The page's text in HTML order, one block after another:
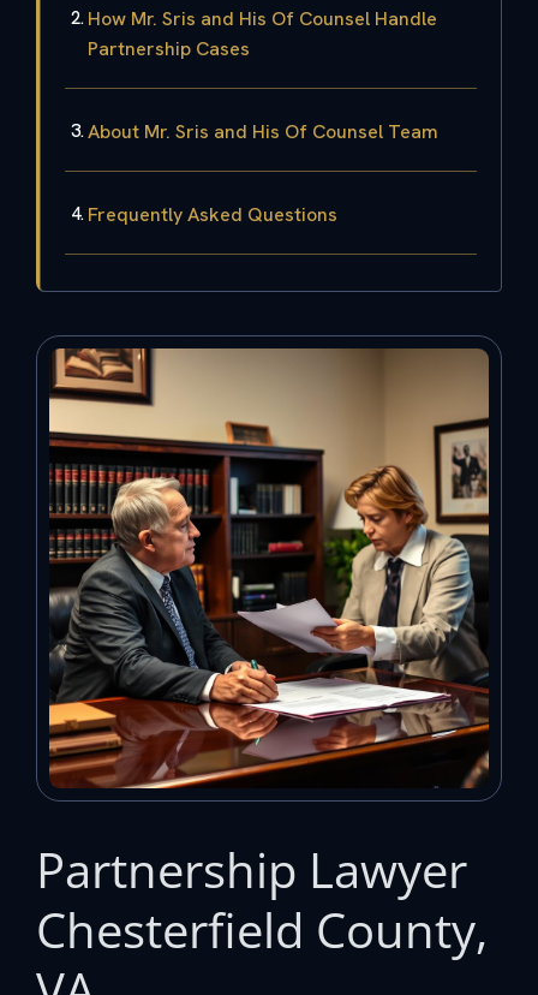
How Mr. Sris and His Of Counsel Handle
Partnership Cases
About Mr. Sris and His Of Counsel Team
Frequently Asked Questions
Partnership Lawyer
Chesterfield County,